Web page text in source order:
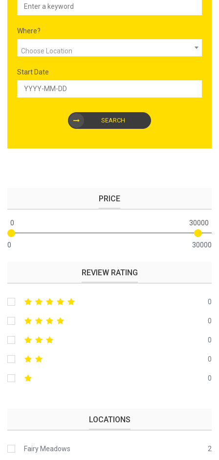
Where?
Choose Location
Start Date
SEARCH
PRICE
0 30000
0 30000
REVIEW RATING
0
0
0
0
0
LOCATIONS
Fairy Meadows 2